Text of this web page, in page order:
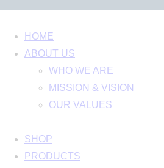
HOME
ABOUT US
WHO WE ARE
MISSION & VISION
OUR VALUES
SHOP
PRODUCTS